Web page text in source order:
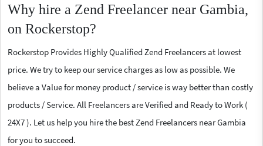
Why hire a Zend Freelancer near Gambia,
on Rockerstop?
Rockerstop Provides Highly Qualified Zend Freelancers at lowest
price. We try to keep our service charges as low as possible. We
believe a Value for money product / service is way better than costly
products / Service. All Freelancers are Verified and Ready to Work (
24X7 ). Let us help you hire the best Zend Freelancers near Gambia
for you to succeed.